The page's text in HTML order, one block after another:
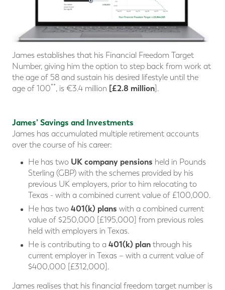
James establishes that his Financial Freedom Target
Number, giving him the option to step back from work at
the age of 58 and sustain his desired lifestyle until the
age of 100**, is €3.4 million [£2.8 million].
James’ Savings and Investments
James has accumulated multiple retirement accounts
over the course of his career:
He has two UK company pensions held in Pounds
Sterling (GBP) with the schemes provided by his
previous UK employers, prior to him relocating to
Texas - with a combined current value of £100,000.
He has two 401(k) plans with a combined current
value of $250,000 [£195,000] from previous roles
held with employers in Texas.
He is contributing to a 401(k) plan through his
current employer in Texas – with a current value of
$400,000 [£312,000].
James realises that his financial freedom target number is